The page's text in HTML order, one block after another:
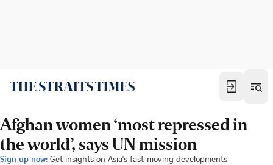
Afghan women ‘most repressed in
the world’, says UN mission
Sign up now: Get insights on Asia's fast-moving developments